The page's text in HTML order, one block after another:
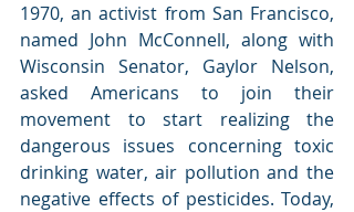
1970, an activist from San Francisco,
named John McConnell, along with
Wisconsin Senator, Gaylor Nelson,
asked Americans to join their
movement to start realizing the
dangerous issues concerning toxic
drinking water, air pollution and the
negative effects of pesticides. Today,